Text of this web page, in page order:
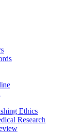
Ethics
Research